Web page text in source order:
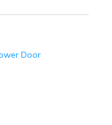
Door